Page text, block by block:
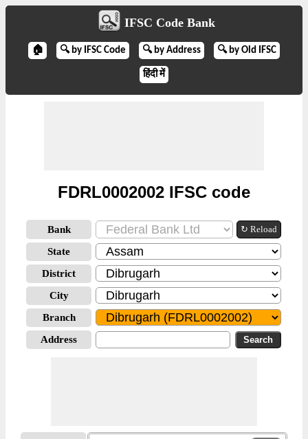
IFSC Code Bank
🏠 🔍 by IFSC Code 🔍 by Address 🔍 by Old IFSC
हिंदी में
FDRL0002002 IFSC code
Bank ↻ Reload
State
District
City
Branch
Address